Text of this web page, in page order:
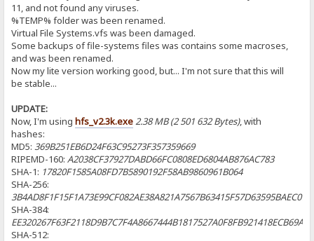
11, and not found any viruses.
%TEMP% folder was been renamed.
Virtual File Systems.vfs was been damaged.
Some backups of file-systems files was contains some macroses,
and was been renamed.
Now my lite version working good, but... I'm not sure that this will
be stable...
UPDATE:
Now, I'm using hfs_v2.3k.exe2.38 МB (2 501 632 Bytes), with
hashes:
MD5:369B251EB6D24F63C95273F357359669
RIPEMD-160:A2038CF37927DABD66FC0808ED6804AB876AC783
SHA-1: 17820F1585A08FD7B5890192F58AB9860961B064
SHA-256:
SHA-384:
SHA-512: